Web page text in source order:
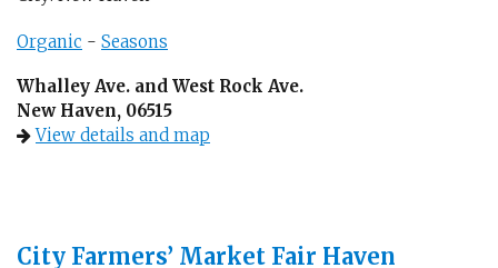
Organic - Seasons
Whalley Ave. and West Rock Ave.
New Haven, 06515
View details and map
City Farmers’ Market Fair Haven